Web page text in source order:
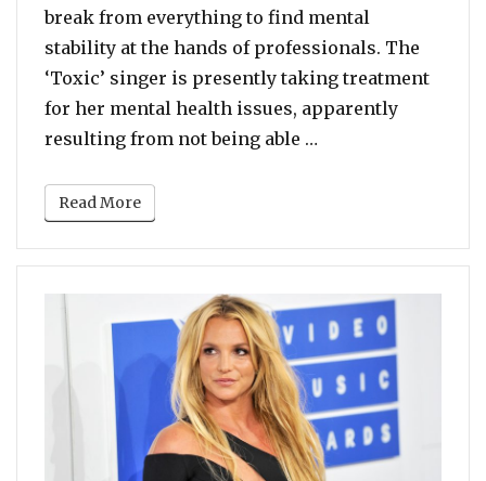
break from everything to find mental
stability at the hands of professionals. The
‘Toxic’ singer is presently taking treatment
for her mental health issues, apparently
resulting from not being able …
Read More